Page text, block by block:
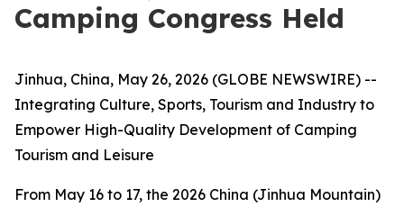
Camping Congress Held
Jinhua, China, May 26, 2026 (GLOBE NEWSWIRE) --
Integrating Culture, Sports, Tourism and Industry to
Empower High-Quality Development of Camping
Tourism and Leisure
From May 16 to 17, the 2026 China (Jinhua Mountain)